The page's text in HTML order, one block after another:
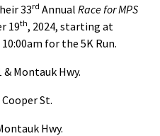
33rd Annual Race for MPS
19th, 2024, starting at
for the 5K Run.
Montauk Hwy.
St.
Hwy.